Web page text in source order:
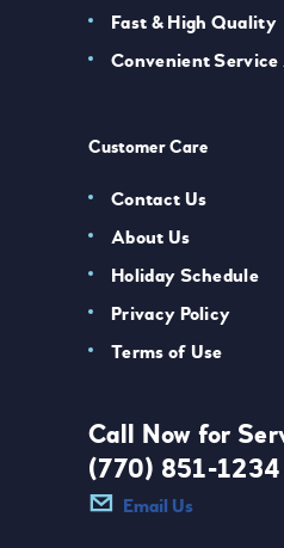
Fast & High Quality
Convenient Service
Customer Care
Contact Us
About Us
Holiday Schedule
Privacy Policy
Terms of Use
Call Now for
(770) 851-1234
Email Us